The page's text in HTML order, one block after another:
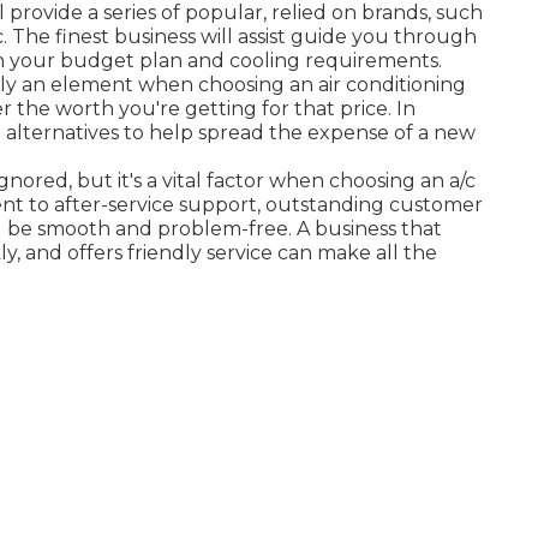
a series of popular, relied on brands, such
The finest business will assist guide you through
budget plan and cooling requirements.
an element when choosing an air conditioning
the worth you're getting for that price. In
to help spread the expense of a new
but it's a vital factor when choosing an a/c
to after-service support, outstanding customer
smooth and problem-free. A business that
and offers friendly service can make all the